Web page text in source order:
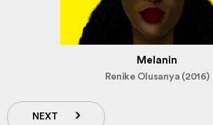
Melanin
Renike Olusanya (2016)
NEXT